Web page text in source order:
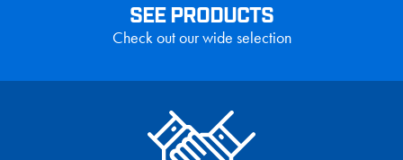
SEE PRODUCTS
Check out our wide selection